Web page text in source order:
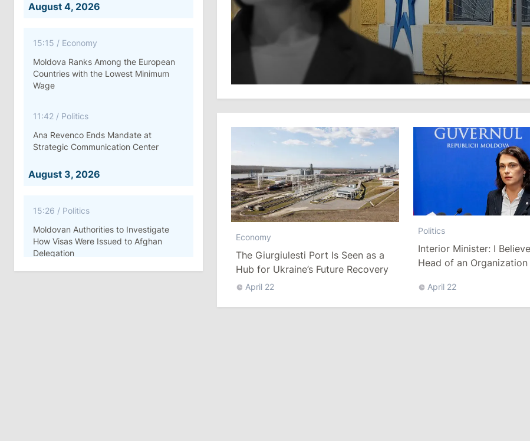
August 4, 2026
15:15 / Economy
Moldova Ranks Among the European
Countries with the Lowest Minimum
Wage
11:42 / Politics
Ana Revenco Ends Mandate at
Strategic Communication Center
August 3, 2026
15:26 / Politics
Moldovan Authorities to Investigate
How Visas Were Issued to Afghan
Delegation
Economy
The Giurgiulesti Port Is Seen as a
Hub for Ukraine’s Future Recovery
April 22
Politics
Interior Minister: I
Head of an Organization
Every Incident
April 22